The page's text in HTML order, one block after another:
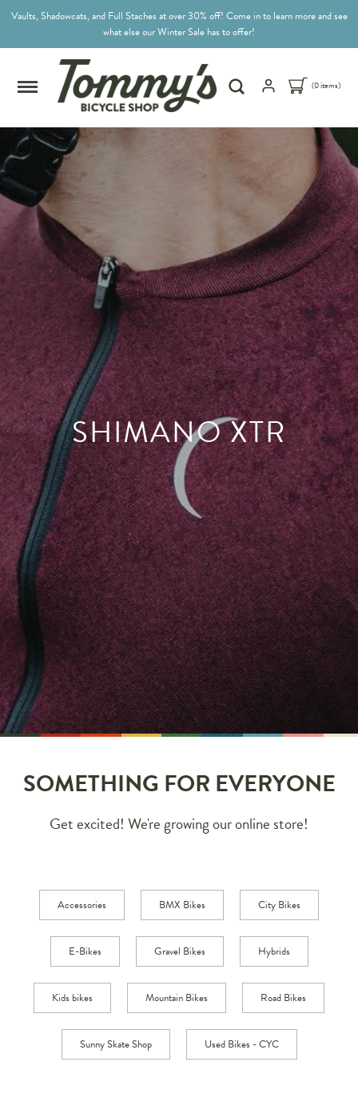
Vaults, Shadowcats, and Full Staches at over 30% off! Come in to learn more and see
what else our Winter Sale has to offer!
(0 items)
SHIMANO XTR
SOMETHING FOR EVERYONE
Get excited! We're growing our online store!
Accessories BMX Bikes City Bikes
E-Bikes Gravel Bikes Hybrids
Kids bikes Mountain Bikes Road Bikes
Sunny Skate Shop Used Bikes - CYC